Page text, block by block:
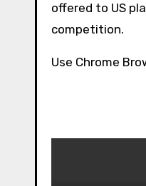
offered to US
competition.
Use Chrome